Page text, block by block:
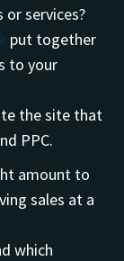
services?
put together
to your
the site that
PPC.
amount to
sales at a
which